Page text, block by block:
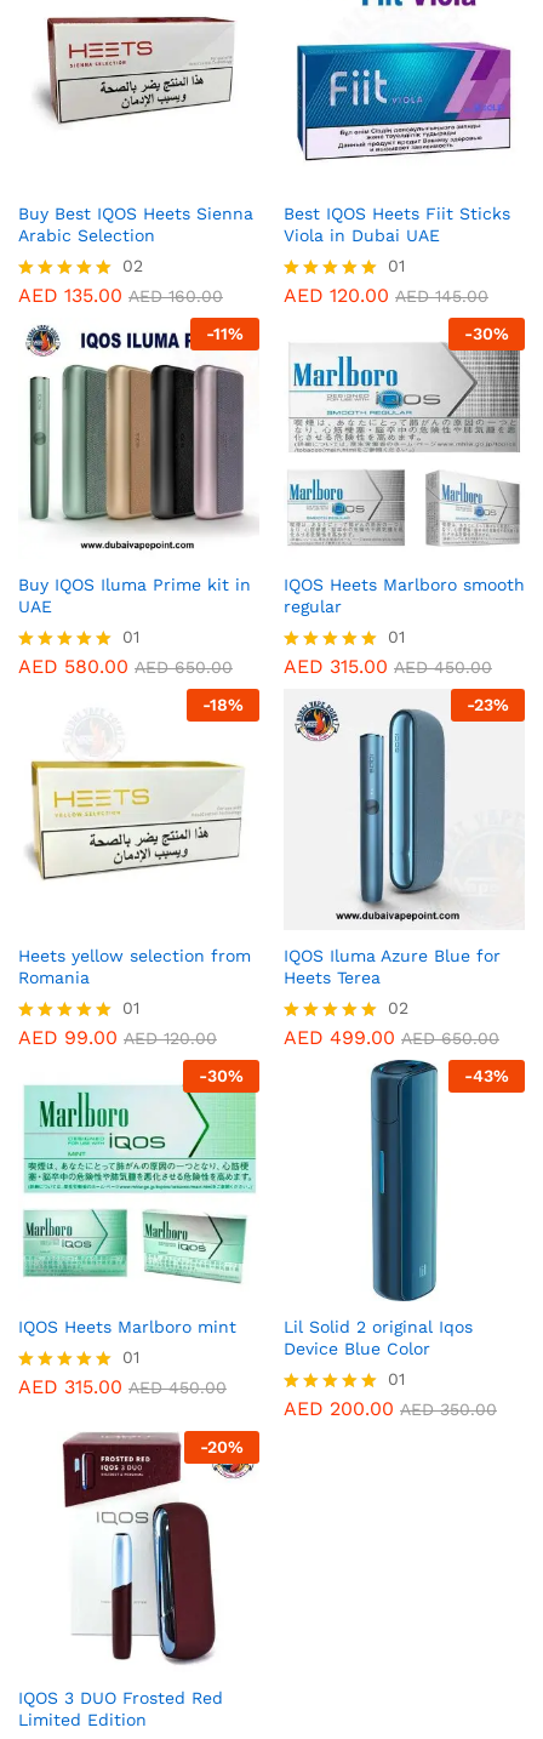
Buy Best IQOS Heets Sienna
Arabic Selection
Rated
out of 5
02
AED 135.00 AED160.00
Best IQOS Heets Fiit Sticks
Viola in Dubai UAE
Rated
01
AED 120.00 AED145.00
-11%
Buy IQOS Iluma Prime kit in
UAE
Rated
01
AED 580.00 AED650.00
-30%
IQOS Heets Marlboro smooth
regular
Rated
out of 5
01
AED 315.00 AED450.00
-18%
Heets yellow selection from
Romania
Rated
01
AED 99.00 AED120.00
-23%
IQOS Iluma Azure Blue for
Heets Terea
Rated
02
AED 499.00 AED650.00
-30%
IQOS Heets Marlboro mint
Rated
01
AED 315.00 AED450.00
-43%
Lil Solid 2 original Iqos
Device Blue Color
Rated
01
AED 200.00 AED350.00
-20%
IQOS 3 DUO Frosted Red
Limited Edition